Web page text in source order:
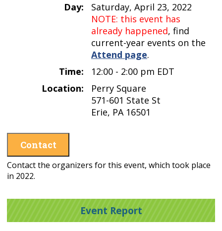
Day:
Saturday, April 23, 2022
NOTE: this event has
already happened, find
current-year events on the
Attend page.
Time:
12:00 - 2:00 pm EDT
Location:
Perry Square
571-601 State St
Erie, PA 16501
Contact
Contact the organizers for this event, which took place
in 2022.
Event Report